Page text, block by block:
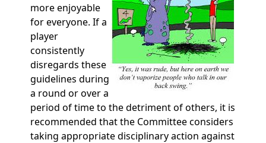
more enjoyable
for everyone. If a
player
consistently
disregards these
guidelines during
a round or over a
period of time to the detriment of others, it is
recommended that the Committee considers
taking appropriate disciplinary action against